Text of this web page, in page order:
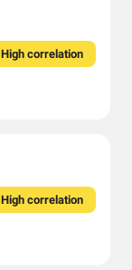
High correlation
High correlation